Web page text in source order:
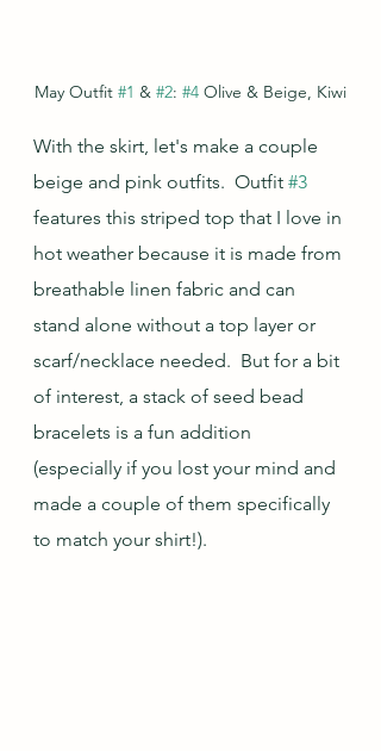
May Outfit #1 & #2: #4 Olive & Beige, Kiwi
With the skirt, let's make a couple
beige and pink outfits.  Outfit #3
features this striped top that I love in
hot weather because it is made from
breathable linen fabric and can
stand alone without a top layer or
scarf/necklace needed.  But for a bit
of interest, a stack of seed bead
bracelets is a fun addition
(especially if you lost your mind and
made a couple of them specifically
to match your shirt!).